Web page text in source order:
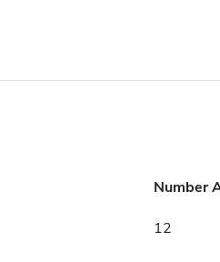
Number
12